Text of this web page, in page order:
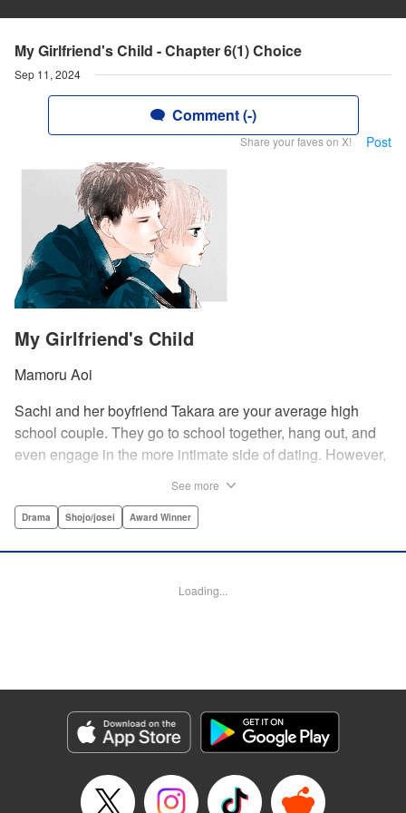
My Girlfriend's Child - Chapter 6(1) Choice
Sep 11, 2024
Comment (-)
Share your faves on X! Post
My Girlfriend's Child
Mamoru Aoi
Sachi and her boyfriend Takara are your average high
school couple. They go to school together, hang out, and
even engage in the more intimate side of dating. However,
Later, in the bathroom of a family restaurant far from her
Episode Details
Released: Sep 11, 2024
Book Length: 20 pages
See more
Drama Shojo/josei Award Winner
Loading...